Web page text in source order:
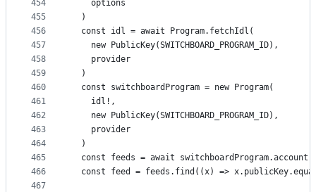
454
455
456
457
458
459
460
461
462
463
464
465
466
467
    options
  )
  const idl = await Program.fetchIdl(
    new PublicKey(SWITCHBOARD_PROGRAM_ID),
    provider
  )
  const switchboardProgram = new Program(
    idl!,
    new PublicKey(SWITCHBOARD_PROGRAM_ID),
    provider
  )
const feeds = await
const feed = feeds.find((x) =>